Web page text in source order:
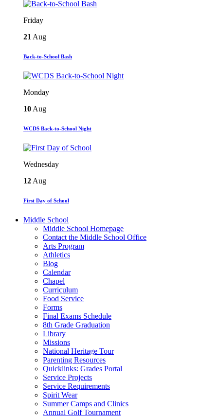
Friday
21 Aug
Back-to-School Bash
Monday
10 Aug
WCDS Back-to-School Night
Wednesday
12 Aug
First Day of School
Middle School
Middle School Homepage
Contact the Middle School Office
Arts Program
Athletics
Blog
Calendar
Chapel
Curriculum
Food Service
Forms
Final Exams Schedule
8th Grade Graduation
Library
Missions
National Heritage Tour
Parenting Resources
Quicklinks: Grades Portal
Service Projects
Service Requirements
Spirit Wear
Summer Camps and Clinics
Annual Golf Tournament